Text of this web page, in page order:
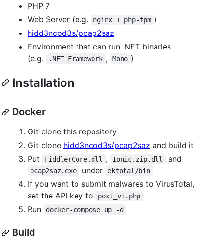
PHP 7
Web Server (e.g.
nginx + php-fpm )
hidd3ncod3s/pcap2saz
Environment that can run .NET binaries
(e.g.
.NET Framework , Mono )
Installation
Docker
Git clone this repository
Git clone hidd3ncod3s/pcap2saz and build it
Put
FiddlerCore.dll , Ionic.Zip.dll and
pcap2saz.exe under ektotal/bin
If you want to submit malwares to VirusTotal,
set the API key to
post_vt.php
Run docker-compose up -d
Build